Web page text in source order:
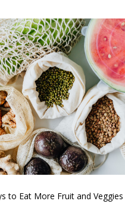
to Eat More Fruit and